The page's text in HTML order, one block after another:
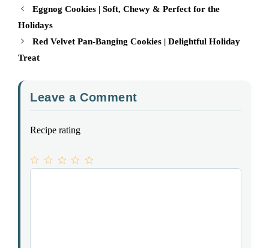
Eggnog Cookies | Soft, Chewy & Perfect for the
Holidays
Red Velvet Pan-Banging Cookies | Delightful Holiday
Treat
Leave a Comment
Recipe rating